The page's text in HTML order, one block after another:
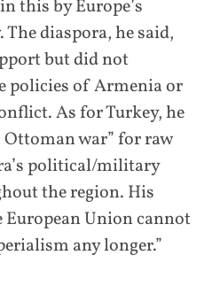
this by Europe’s
diaspora, he said,
but did not
policies of Armenia or
As for Turkey, he
war” for raw
political/military
the region. His
Union cannot
any longer.”